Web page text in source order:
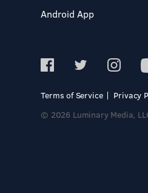
Android App
Terms of Service
Privacy
© 2026 Luminary Media,